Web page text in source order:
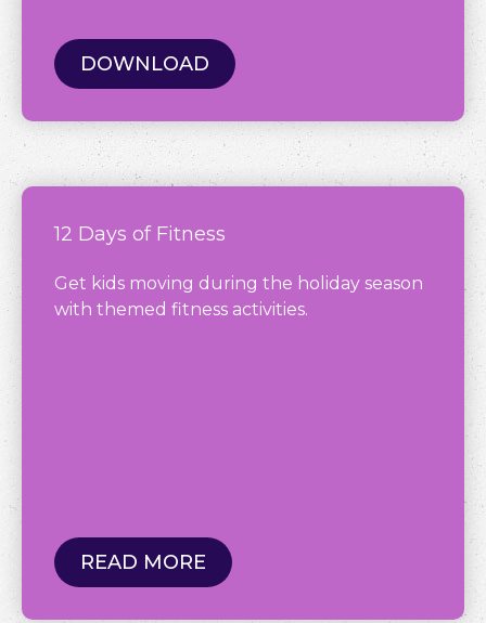
DOWNLOAD
12 Days of Fitness
Get kids moving during the holiday season
with themed fitness activities.
READ MORE